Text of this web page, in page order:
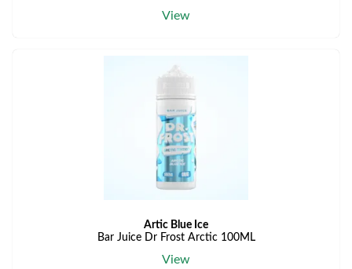
View
Artic Blue Ice
Bar Juice Dr Frost Arctic 100ML
View